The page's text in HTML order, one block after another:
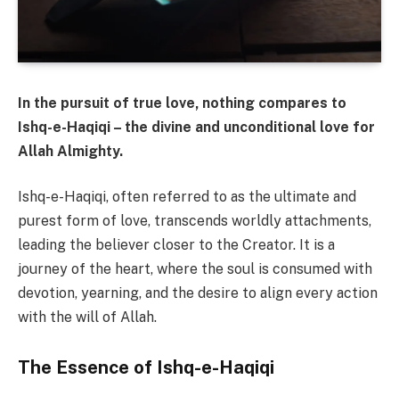
In the pursuit of true love, nothing compares to
Ishq-e-Haqiqi – the divine and unconditional love for
Allah Almighty.
Ishq-e-Haqiqi, often referred to as the ultimate and
purest form of love, transcends worldly attachments,
leading the believer closer to the Creator. It is a
journey of the heart, where the soul is consumed with
devotion, yearning, and the desire to align every action
with the will of Allah.
The Essence of Ishq-e-Haqiqi